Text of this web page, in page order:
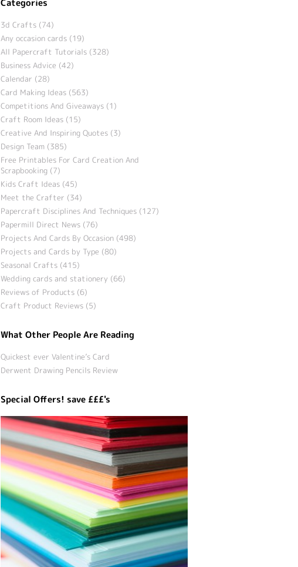
Categories
3d Crafts (74)
Any occasion cards (19)
All Papercraft Tutorials (328)
Business Advice (42)
Calendar (28)
Card Making Ideas (563)
Competitions And Giveaways (1)
Craft Room Ideas (15)
Creative And Inspiring Quotes (3)
Design Team (385)
Free Printables For Card Creation And
Scrapbooking (7)
Kids Craft Ideas (45)
Meet the Crafter (34)
Papercraft Disciplines And Techniques (127)
Papermill Direct News (76)
Projects And Cards By Occasion (498)
Projects and Cards by Type (80)
Seasonal Crafts (415)
Wedding cards and stationery (66)
Reviews of Products (6)
Craft Product Reviews (5)
What Other People Are Reading
Quickest ever Valentine’s Card
Derwent Drawing Pencils Review
Special Offers! save £££'s